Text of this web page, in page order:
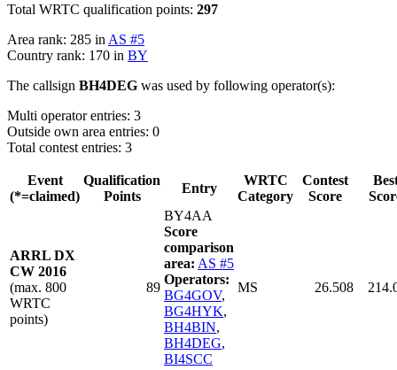
Total WRTC qualification points: 297
Area rank: 285 in AS #5
Country rank: 170 in BY
The callsign BH4DEG was used by following operator(s):
Multi operator entries: 3
Outside own area entries: 0
Total contest entries: 3
Event
(*=claimed)
Qualification
Points
Entry
WRTC
Category
Contest
Score
ARRL DX
CW 2016
(max. 800
WRTC
points)
89
BY4AA
Score
comparison
area: AS #5
Operators:
BG4GOV,
BG4HYK,
BH4BIN,
BH4DEG,
BI4SCC
MS 26.508